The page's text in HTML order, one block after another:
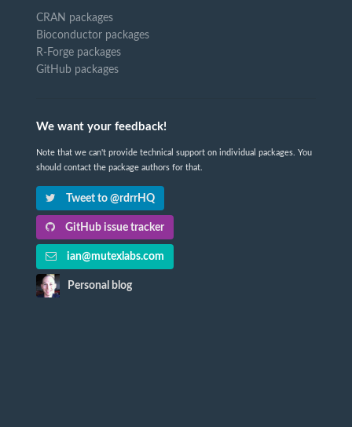
CRAN packages
Bioconductor packages
R-Forge packages
GitHub packages
We want your feedback!
Note that we can't provide technical support on individual packages. You
should contact the package authors for that.
Tweet to @rdrrHQ
GitHub issue tracker
ian@mutexlabs.com
Personal blog